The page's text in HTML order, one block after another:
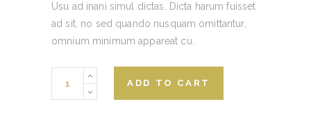
Usu ad inani simul dictas. Dicta harum fuisset
ad sit, no sed quando nusquam omittantur,
omnium minimum appareat cu.
Appetizer
ADD TO CART